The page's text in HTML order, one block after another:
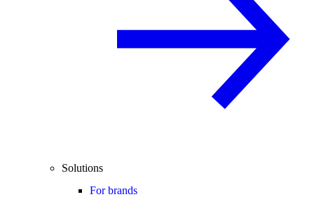
Solutions
For brands